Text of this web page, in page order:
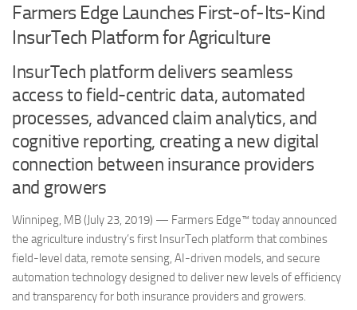
Farmers Edge Launches First-of-Its-Kind
InsurTech Platform for Agriculture
InsurTech platform delivers seamless
access to field-centric data, automated
processes, advanced claim analytics, and
cognitive reporting, creating a new digital
connection between insurance providers
and growers
Winnipeg, MB (July 23, 2019) — Farmers Edge™ today announced
the agriculture industry’s first InsurTech platform that combines
field-level data, remote sensing, AI-driven models, and secure
automation technology designed to deliver new levels of efficiency
and transparency for both insurance providers and growers.